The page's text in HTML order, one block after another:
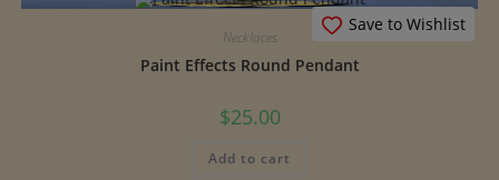
Save to Wishlist
Necklaces
Paint Effects Round Pendant
$25.00
Add to cart